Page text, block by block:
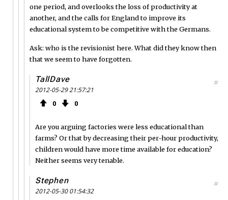
one period, and overlooks the loss of productivity at
another, and the calls for England to improve its
educational system to be competitive with the Germans.
Ask: who is the revisionist here. What did they know then
that we seem to have forgotten.
TallDave
2012-05-29 21:57:21
0 0
#
Are you arguing factories were less educational than
farms? Or that by decreasing their per-hour productivity,
children would have more time available for education?
Neither seems very tenable.
Stephen
2012-05-30 01:54:32
#